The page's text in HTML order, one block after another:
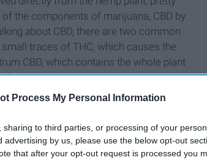
Process My Personal Information
to third parties, or processing of your
advertising by us, please use the below opt-out
that after your opt-out request is processed you
the components of marijuana, CBD by
about CBD, there are two common
traces of THC, which causes the
CBD, which contains the whole plant
but this is rare.